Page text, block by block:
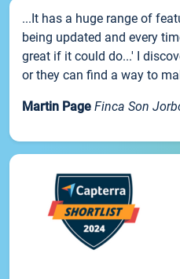
...It has a huge range of
being updated and every
great if it could do...' I
or they can find a way to
Martin Page Finca Son